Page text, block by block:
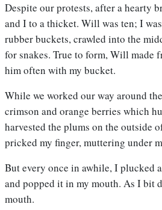
Despite our protests, after a hearty
and I to a thicket. Will was ten; I
rubber buckets, crawled into the
for snakes. True to form, Will made
him often with my bucket.
While we worked our way around
crimson and orange berries which
harvested the plums on the outside
pricked my finger, muttering under
But every once in awhile, I plucked
and popped it in my mouth. As I bit
mouth.